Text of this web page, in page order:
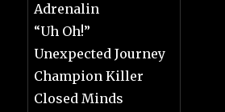
Adrenalin
“Uh Oh!”
Unexpected Journey
Champion Killer
Closed Minds